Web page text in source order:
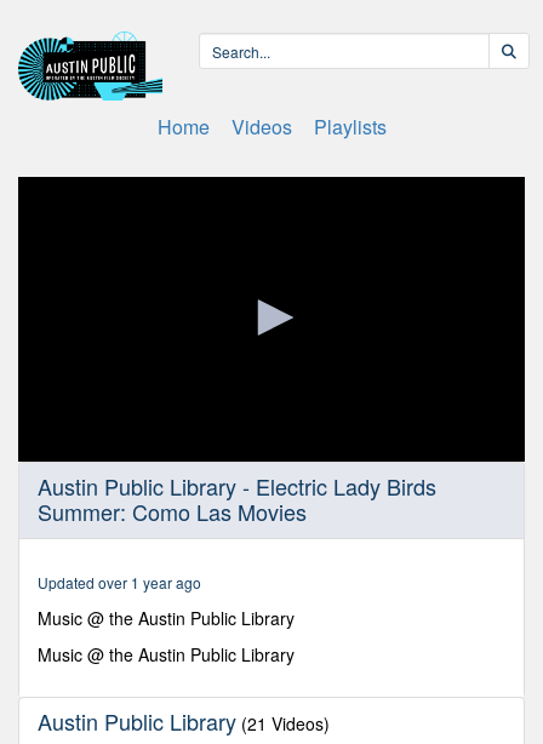
Home Videos Playlists
seconds
seconds
Austin Public Library - Electric Lady Birds
Summer: Como Las Movies
Updated over 1 year ago
Music @ the Austin Public Library
Music @ the Austin Public Library
Austin Public Library (21 Videos)